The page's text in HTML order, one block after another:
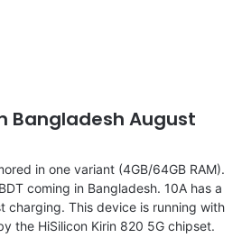
Bangladesh August
in one variant (4GB/64GB RAM).
coming in Bangladesh. 10A has a
charging. This device is running with
the HiSilicon Kirin 820 5G chipset.